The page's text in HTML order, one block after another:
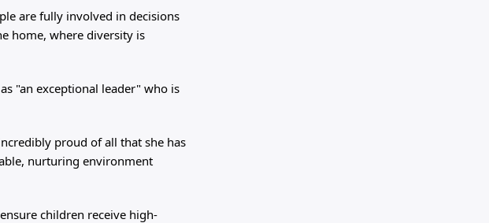
are fully involved in decisions
home, where diversity is
"an exceptional leader" who is
proud of all that she has
nurturing environment
children receive high-